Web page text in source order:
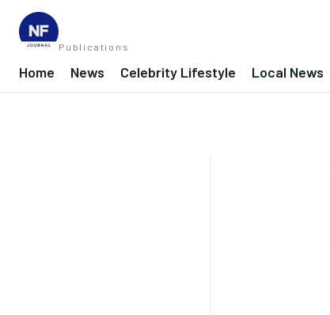
Publications
Home News Celebrity Lifestyle Local News